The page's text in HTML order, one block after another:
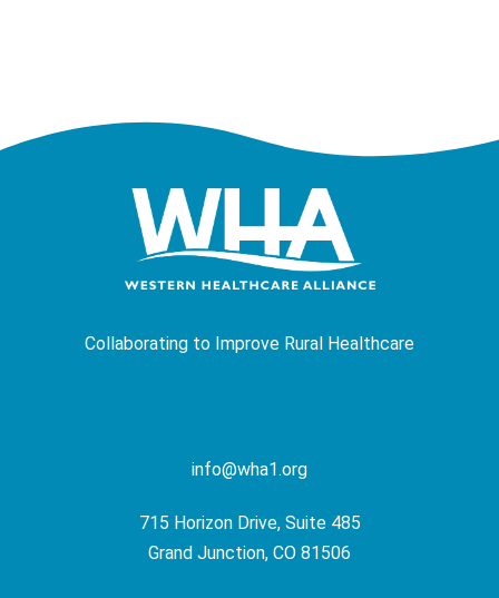
Collaborating to Improve Rural Healthcare
info@wha1.org
715 Horizon Drive, Suite 485
Grand Junction, CO 81506